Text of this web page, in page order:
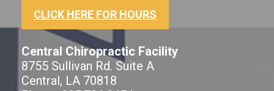
CLICK HERE FOR HOURS
Central Chiropractic Facility
8755 Sullivan Rd. Suite A
Central, LA 70818